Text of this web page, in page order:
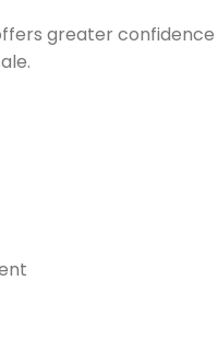
greater confidence